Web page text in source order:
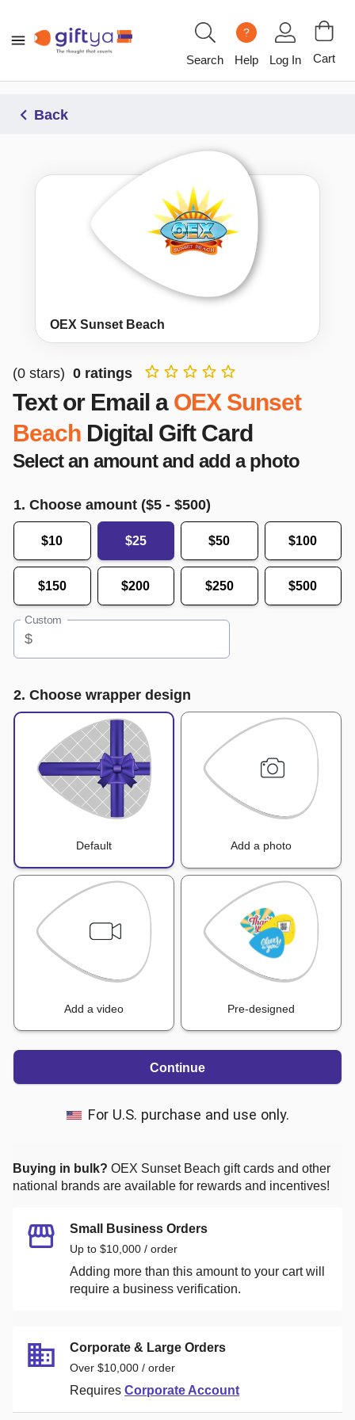
Search
?
Help Log In Cart
Back
OEX Sunset Beach
(0 stars) 0 ratings
Text or Email a OEX Sunset
Beach Digital Gift Card
Select an amount and add a photo
1. Choose amount ($5 - $500)
$10 $25 $50 $100
$150 $200 $250 $500
Custom
$
2. Choose wrapper design
Default Add a photo
Add a video Pre-designed
Continue
For U.S. purchase and use only.
Buying in bulk? OEX Sunset Beach gift cards and other
national brands are available for rewards and incentives!
Small Business Orders
Up to $10,000 / order
Adding more than this amount to your cart will
require a business verification.
Corporate & Large Orders
Over $10,000 / order
Requires Corporate Account